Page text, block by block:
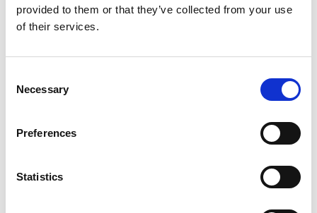
provided to them or that they’ve collected from your use
of their services.
Selection
Necessary
Preferences
Statistics
ADD TO BASKET WITHOUT ENGRAVING